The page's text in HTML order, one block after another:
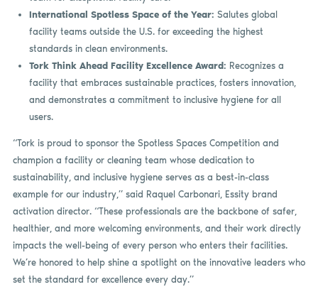
International Spotless Space of the Year: Salutes global
facility teams outside the U.S. for exceeding the highest
standards in clean environments.
Tork Think Ahead Facility Excellence Award: Recognizes a
facility that embraces sustainable practices, fosters innovation,
and demonstrates a commitment to inclusive hygiene for all
users.
“Tork is proud to sponsor the Spotless Spaces Competition and
champion a facility or cleaning team whose dedication to
sustainability, and inclusive hygiene serves as a best-in-class
example for our industry,” said Raquel Carbonari, Essity brand
activation director. “These professionals are the backbone of safer,
healthier, and more welcoming environments, and their work directly
impacts the well-being of every person who enters their facilities.
We’re honored to help shine a spotlight on the innovative leaders who
set the standard for excellence every day.”